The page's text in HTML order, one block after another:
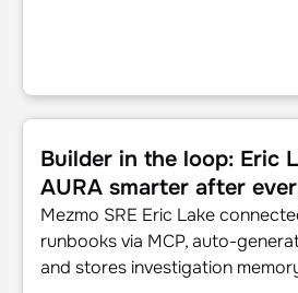
Builder in the loop: Eric Lake on
Builder in the loop: Eric
AURA smarter after
Mezmo SRE Eric Lake
runbooks via MCP, auto-
and stores investigation